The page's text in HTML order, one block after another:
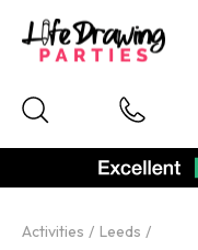
Activities Leeds